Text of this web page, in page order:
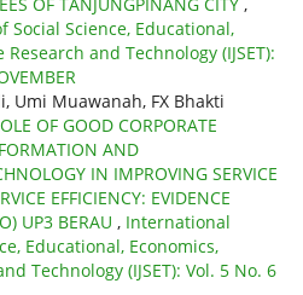
Social Science, Educational,
and Technology (IJSET):
Umi Muawanah, FX Bhakti
OF GOOD CORPORATE
AND
IN IMPROVING SERVICE
EFFICIENCY: EVIDENCE
UP3 BERAU , International
Educational, Economics,
Technology (IJSET): Vol. 5 No. 6